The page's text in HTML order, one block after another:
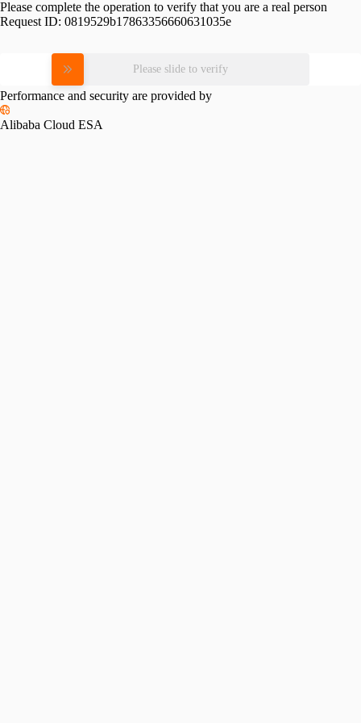
Please complete the operation to verify that you are a real person
Request ID: 0819529b17863356660631035e
Please slide to verify
Performance and security are provided by
Alibaba Cloud ESA